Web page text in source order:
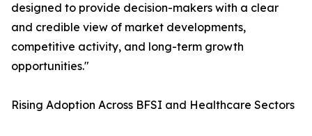
designed to provide decision-makers with a clear
and credible view of market developments,
competitive activity, and long-term growth
opportunities."
Rising Adoption Across BFSI and Healthcare Sectors